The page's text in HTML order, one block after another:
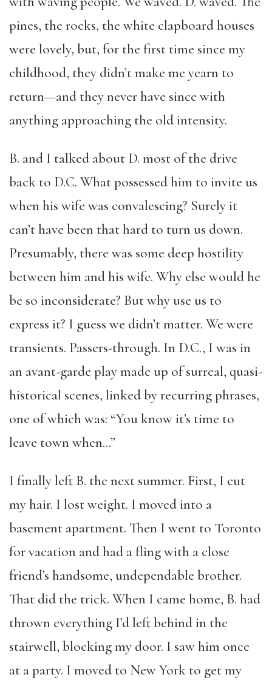
pines, the rocks, the white clapboard houses
were lovely, but, for the first time since my
childhood, they didn’t make me yearn to
return—and they never have since with
anything approaching the old intensity.
B. and I talked about D. most of the drive
back to D.C. What possessed him to invite us
when his wife was convalescing? Surely it
can’t have been that hard to turn us down.
Presumably, there was some deep hostility
between him and his wife. Why else would he
be so inconsiderate? But why use us to
express it? I guess we didn’t matter. We were
transients. Passers-through. In D.C., I was in
an avant-garde play made up of surreal, quasi-
historical scenes, linked by recurring phrases,
one of which was: “You know it’s time to
leave town when…”
I finally left B. the next summer. First, I cut
my hair. I lost weight. I moved into a
basement apartment. Then I went to Toronto
for vacation and had a fling with a close
friend’s handsome, undependable brother.
That did the trick. When I came home, B. had
thrown everything I’d left behind in the
stairwell, blocking my door. I saw him once
at a party. I moved to New York to get my